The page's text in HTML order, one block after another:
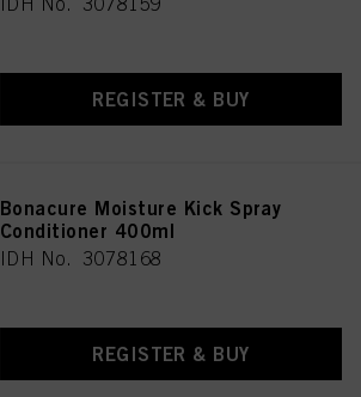
REGISTER & BUY
Bonacure Moisture Kick Spray
Conditioner 400ml
IDH No. 3078168
REGISTER & BUY